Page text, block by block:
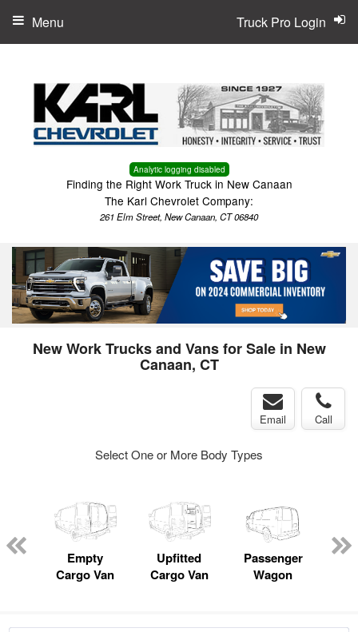
Analytic logging disabled
Finding the Right Work Truck in New Canaan
The Karl Chevrolet Company:
261 Elm Street, New Canaan, CT 06840
Truck Pro Login
Menu
New Work Trucks and Vans for Sale in New
Canaan, CT
Email Call
Select One or More Body Types
Empty
Cargo Van
Upfitted
Cargo Van
Passenger
Wagon